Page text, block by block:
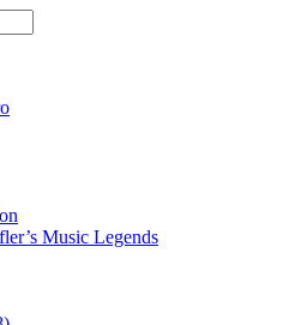
Music Legends